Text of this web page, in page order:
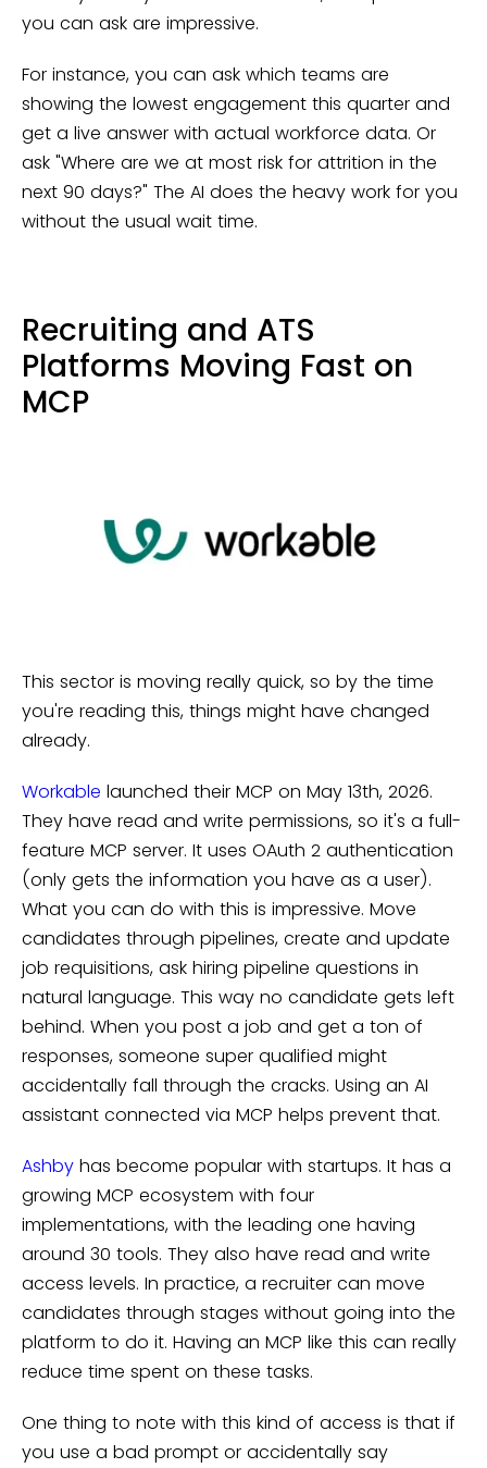
you can ask are impressive.
For instance, you can ask which teams are
showing the lowest engagement this quarter and
get a live answer with actual workforce data. Or
ask "Where are we at most risk for attrition in the
next 90 days?" The AI does the heavy work for you
without the usual wait time.
Recruiting and ATS
Platforms Moving Fast on
MCP
This sector is moving really quick, so by the time
you're reading this, things might have changed
already.
Workable launched their MCP on May 13th, 2026.
They have read and write permissions, so it's a full-
feature MCP server. It uses OAuth 2 authentication
(only gets the information you have as a user).
What you can do with this is impressive. Move
candidates through pipelines, create and update
job requisitions, ask hiring pipeline questions in
natural language. This way no candidate gets left
behind. When you post a job and get a ton of
responses, someone super qualified might
accidentally fall through the cracks. Using an AI
assistant connected via MCP helps prevent that.
Ashby has become popular with startups. It has a
growing MCP ecosystem with four
implementations, with the leading one having
around 30 tools. They also have read and write
access levels. In practice, a recruiter can move
candidates through stages without going into the
platform to do it. Having an MCP like this can really
reduce time spent on these tasks.
One thing to note with this kind of access is that if
you use a bad prompt or accidentally say